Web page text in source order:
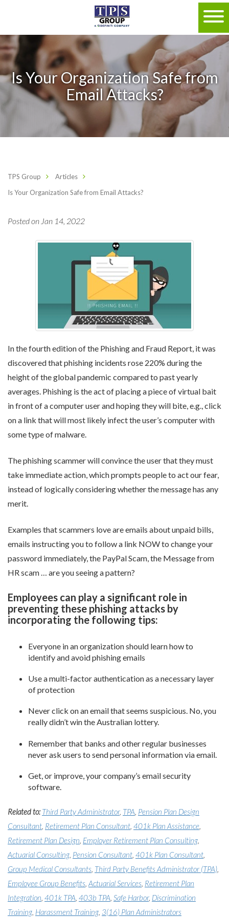
Is Your Organization Safe from
Email Attacks?
TPS Group
Articles
Is Your Organization Safe from Email Attacks?
Posted on Jan 14, 2022
In the fourth edition of the Phishing and Fraud Report, it was
discovered that phishing incidents rose 220% during the
height of the global pandemic compared to past yearly
averages. Phishing is the act of placing a piece of virtual bait
in front of a computer user and hoping they will bite, e.g., click
on a link that will most likely infect the user’s computer with
some type of malware.
The phishing scammer will convince the user that they must
take immediate action, which prompts people to act our fear,
instead of logically considering whether the message has any
merit.
Examples that scammers love are emails about unpaid bills,
emails instructing you to follow a link NOW to change your
password immediately, the PayPal Scam, the Message from
HR scam … are you seeing a pattern?
Employees can play a significant role in
preventing these phishing attacks by
incorporating the following tips:
Everyone in an organization should learn how to
identify and avoid phishing emails
Use a multi-factor authentication as a necessary layer
of protection
Never click on an email that seems suspicious. No, you
really didn’t win the Australian lottery.
Remember that banks and other regular businesses
never ask users to send personal information via email.
Get, or improve, your company’s email security
software.
Related to:Third Party Administrator, TPA, Pension Plan Design
Consultant, Retirement Plan Consultant, 401k Plan Assistance,
Retirement Plan Design, Employer Retirement Plan Consulting,
Actuarial Consulting, Pension Consultant, 401k Plan Consultant,
Group Medical Consultants, Third Party Benefits Administrator (TPA),
Employee Group Benefits, Actuarial Services, Retirement Plan
Integration, 401k TPA, 403b TPA, Safe Harbor, Discrimination
Training, Harassment Training, 3(16) Plan Administrators